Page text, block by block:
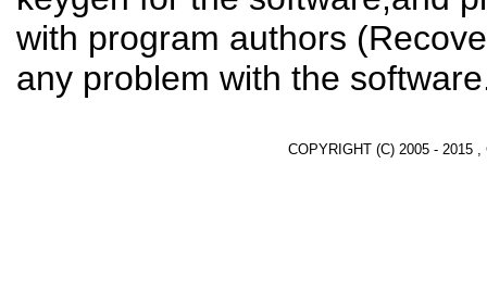
with program authors
any problem with the
COPYRIGHT (C) 2005 - 2015